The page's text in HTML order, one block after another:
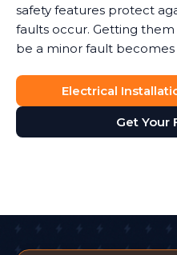
safety features protect
faults occur. Getting
be a minor fault becomes
Electrical
Get Your